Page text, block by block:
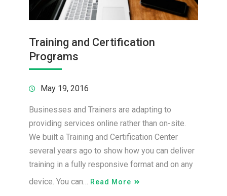
Training and Certification
Programs
May 19, 2016
Businesses and Trainers are adapting to
providing services online rather than on-site.
We built a Training and Certification Center
several years ago to show how you can deliver
training in a fully responsive format and on any
device. You can…
Read More